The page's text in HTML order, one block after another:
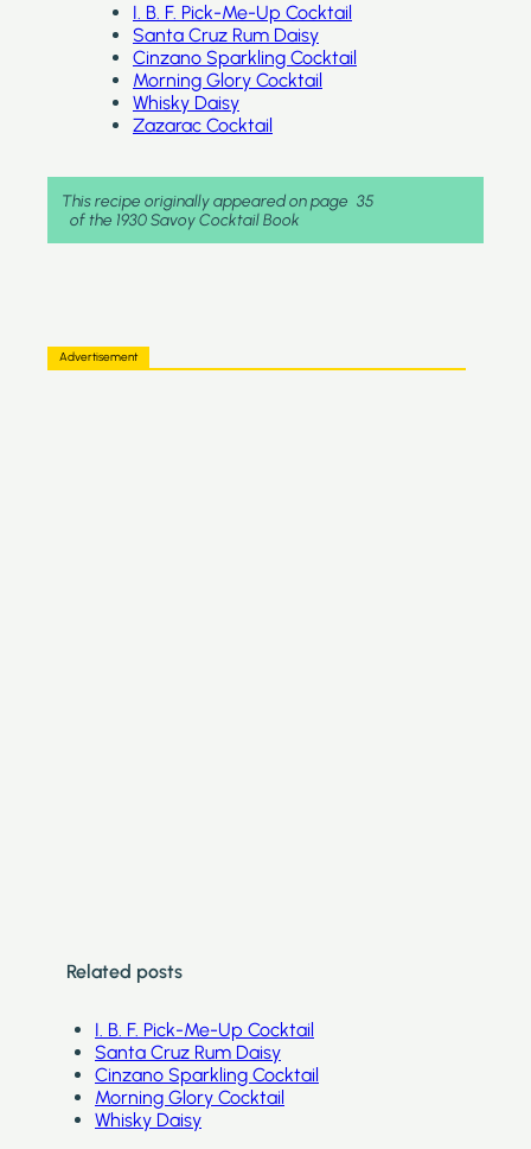
I. B. F. Pick-Me-Up Cocktail
Santa Cruz Rum Daisy
Cinzano Sparkling Cocktail
Morning Glory Cocktail
Whisky Daisy
Zazarac Cocktail
This recipe originally appeared on page 35
of the 1930 Savoy Cocktail Book
Advertisement
Related posts
I. B. F. Pick-Me-Up Cocktail
Santa Cruz Rum Daisy
Cinzano Sparkling Cocktail
Morning Glory Cocktail
Whisky Daisy